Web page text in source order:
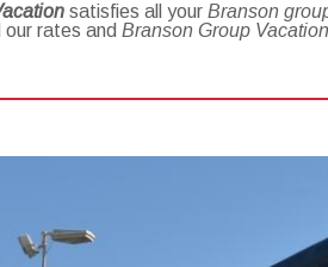
satisfies all yourBranson
our rates andBranson Group